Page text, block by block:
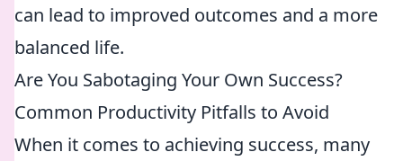
can lead to improved outcomes and a more
balanced life.
Are You Sabotaging Your Own Success?
Common Productivity Pitfalls to Avoid
When it comes to achieving success, many